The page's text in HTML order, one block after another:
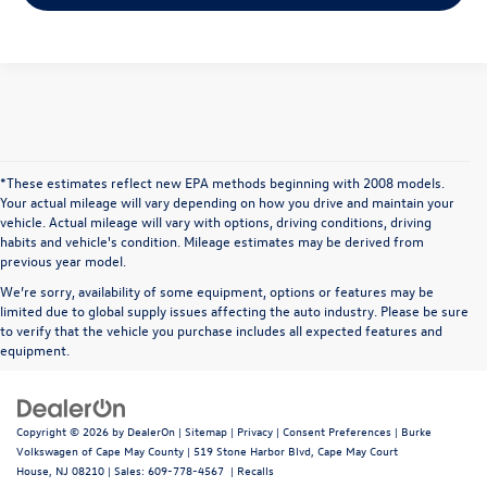
*These estimates reflect new EPA methods beginning with 2008 models.
Your actual mileage will vary depending on how you drive and maintain your
vehicle. Actual mileage will vary with options, driving conditions, driving
habits and vehicle's condition. Mileage estimates may be derived from
previous year model.
We’re sorry, availability of some equipment, options or features may be
limited due to global supply issues affecting the auto industry. Please be sure
to verify that the vehicle you purchase includes all expected features and
equipment.
Copyright © 2026 by DealerOn | Sitemap | Privacy | Consent Preferences | Burke
Volkswagen of Cape May County | 519 Stone Harbor Blvd, Cape May Court
House, NJ 08210 | Sales: 609-778-4567 | Recalls